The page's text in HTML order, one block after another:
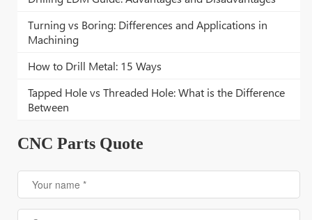
Turning vs Boring: Differences and Applications in
Machining
How to Drill Metal: 15 Ways
Tapped Hole vs Threaded Hole: What is the Difference
Between
CNC Parts Quote